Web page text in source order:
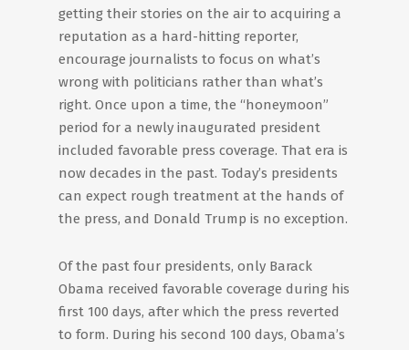
getting their stories on the air to acquiring a
reputation as a hard-hitting reporter,
encourage journalists to focus on what’s
wrong with politicians rather than what’s
right. Once upon a time, the “honeymoon”
period for a newly inaugurated president
included favorable press coverage. That era is
now decades in the past. Today’s presidents
can expect rough treatment at the hands of
the press, and Donald Trump is no exception.
Of the past four presidents, only Barack
Obama received favorable coverage during his
first 100 days, after which the press reverted
to form. During his second 100 days, Obama’s